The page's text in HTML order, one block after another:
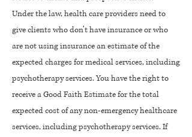
Under the law, health care providers need to
give clients who don’t have insurance or who
are not using insurance an estimate of the
expected charges for medical services, including
psychotherapy services. You have the right to
receive a Good Faith Estimate for the total
expected cost of any non-emergency healthcare
services, including psychotherapy services. If